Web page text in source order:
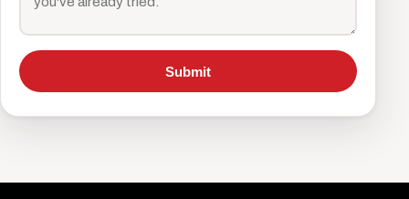
Submit